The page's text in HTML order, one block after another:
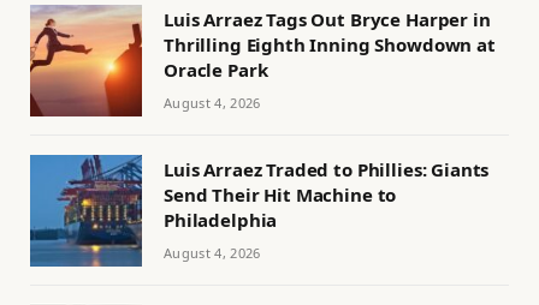
Luis Arraez Tags Out Bryce Harper in
Thrilling Eighth Inning Showdown at
Oracle Park
August 4, 2026
Luis Arraez Traded to Phillies: Giants
Send Their Hit Machine to
Philadelphia
August 4, 2026